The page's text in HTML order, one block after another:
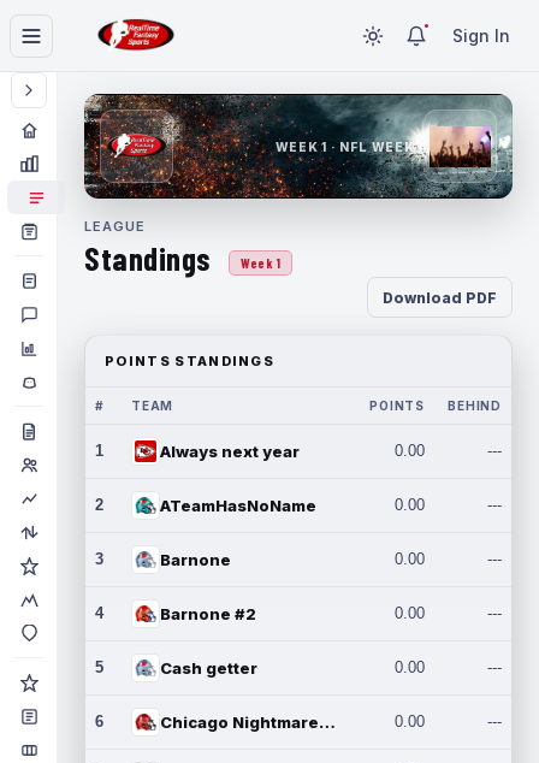
Sign In
WEEK 1 · NFL WEEK 1
LEAGUE
Standings Week 1
Download PDF
POINTS STANDINGS
# TEAM POINTS BEHIND
1 Always next year 0.00 ---
2 ATeamHasNoName 0.00 ---
3 Barnone 0.00 ---
4 Barnone #2 0.00 ---
5 Cash getter 0.00 ---
6 Chicago Nightmares Inc. 0.00 ---